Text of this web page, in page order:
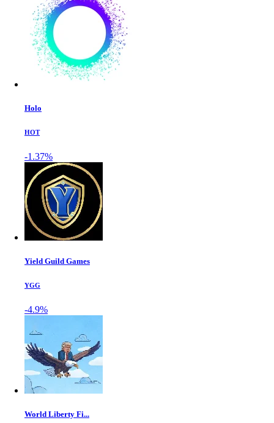
Holo
HOT
-1.37%
Yield Guild Games
YGG
-4.9%
World Liberty Fi...